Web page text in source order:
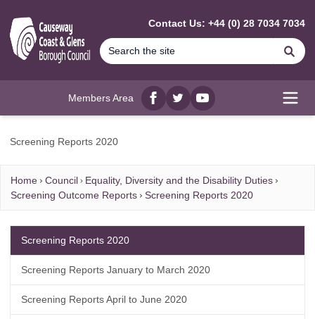
Contact Us: +44 (0) 28 7034 7034
Members Area
Facebook
twitterYouTube
Screening Reports 2020
Home Council
Equality, Diversity and the Disability Duties
Screening Outcome Reports
Screening Reports 2020
Screening Reports 2020
Screening Reports January to March 2020
Screening Reports April to June 2020